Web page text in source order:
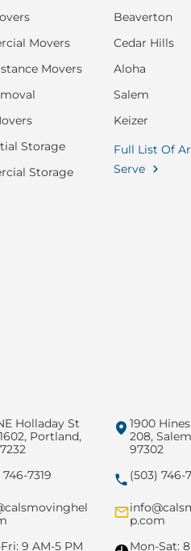
Movers
Movers
Storage
Storage
Beaverton
Cedar Hills
Aloha
Salem
Keizer
Full List Of
Serve
Holladay St
Portland,
7319
9 AM-5 PM
1900
208,
97302
(503) 746-
p.com
Mon-Sat: